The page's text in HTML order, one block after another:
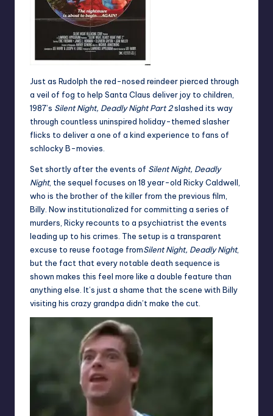
Just as Rudolph the red-nosed reindeer pierced through
a veil of fog to help Santa Claus deliver joy to children,
1987’s Silent Night, Deadly Night Part 2slashed its way
through countless uninspired holiday-themed slasher
flicks to deliver a one of a kind experience to fans of
schlocky B-movies.
Set shortly after the events of Silent Night, Deadly
Night, the sequel focuses on 18 year-old Ricky Caldwell,
who is the brother of the killer from the previous film,
Billy. Now institutionalized for committing a series of
murders, Ricky recounts to a psychiatrist the events
leading up to his crimes. The setup is a transparent
excuse to reuse footage fromSilent Night, Deadly Night,
but the fact that every notable death sequence is
shown makes this feel more like a double feature than
anything else. It’s just a shame that the scene with Billy
visiting his crazy grandpa didn’t make the cut.